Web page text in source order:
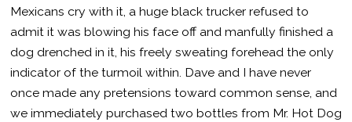
Mexicans cry with it, a huge black trucker refused to
admit it was blowing his face off and manfully finished a
dog drenched in it, his freely sweating forehead the only
indicator of the turmoil within. Dave and I have never
once made any pretensions toward common sense, and
we immediately purchased two bottles from Mr. Hot Dog